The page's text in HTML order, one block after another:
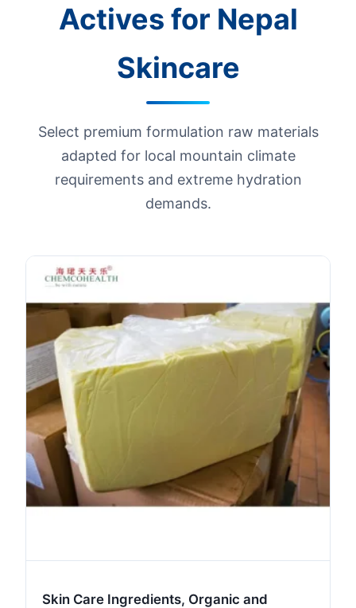
Actives for Nepal
Skincare
Select premium formulation raw materials
adapted for local mountain climate
requirements and extreme hydration
demands.
Skin Care Ingredients, Organic and